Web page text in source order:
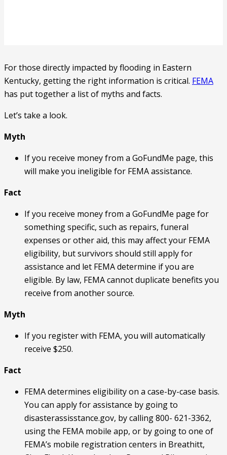
For those directly impacted by flooding in Eastern
Kentucky, getting the right information is critical. FEMA
has put together a list of myths and facts.
Let’s take a look.
Myth
If you receive money from a GoFundMe page, this
will make you ineligible for FEMA assistance.
Fact
If you receive money from a GoFundMe page for
something specific, such as repairs, funeral
expenses or other aid, this may affect your FEMA
eligibility, but survivors should still apply for
assistance and let FEMA determine if you are
eligible. By law, FEMA cannot duplicate benefits you
receive from another source.
Myth
If you register with FEMA, you will automatically
receive $250.
Fact
FEMA determines eligibility on a case-by-case basis.
You can apply for assistance by going to
disasterassisstance.gov, by calling 800- 621-3362,
using the FEMA mobile app, or by going to one of
FEMA’s mobile registration centers in Breathitt,